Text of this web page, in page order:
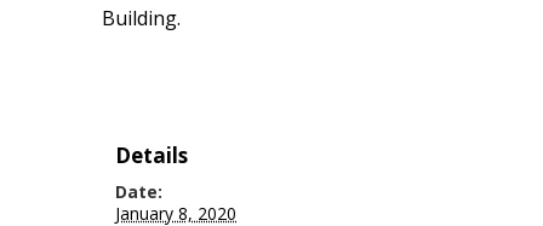
Building.
Details
Date:
January 8, 2020